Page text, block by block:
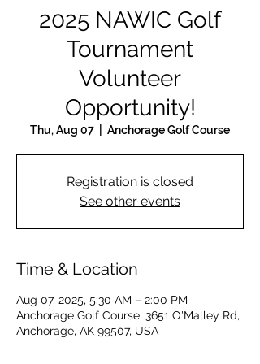
2025 NAWIC Golf
Tournament
Volunteer
Opportunity!
Thu, Aug 07 Anchorage Golf Course
Registration is closed
See other events
Time & Location
Aug 07, 2025, 5:30 AM – 2:00 PM
Anchorage Golf Course, 3651 O'Malley Rd,
Anchorage, AK 99507, USA